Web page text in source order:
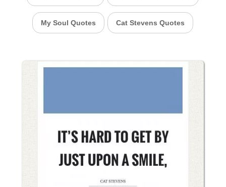
My Soul Quotes Cat Stevens Quotes